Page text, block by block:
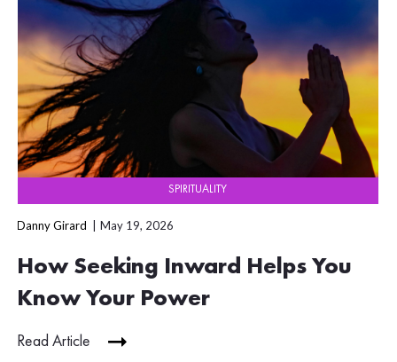
SPIRITUALITY
Danny Girard May 19, 2026
How Seeking Inward Helps You
Know Your Power
Read Article